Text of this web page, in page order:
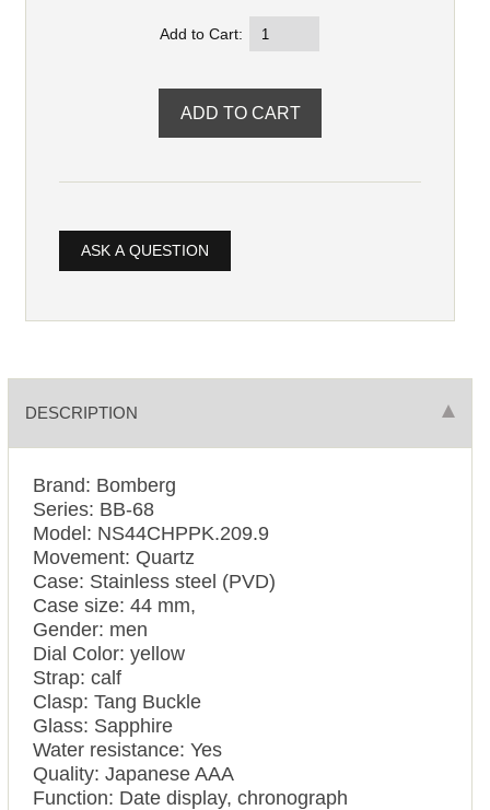
Add to Cart:
ASK A QUESTION
DESCRIPTION
Brand: Bomberg
Series: BB-68
Model: NS44CHPPK.209.9
Movement: Quartz
Case: Stainless steel (PVD)
Case size: 44 mm,
Gender: men
Dial Color: yellow
Strap: calf
Clasp: Tang Buckle
Glass: Sapphire
Water resistance: Yes
Quality: Japanese AAA
Function: Date display, chronograph